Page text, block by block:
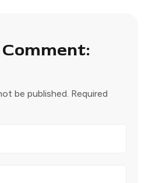
be published. Required